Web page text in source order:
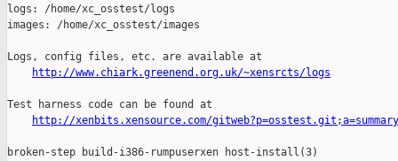
logs: /home/xc_osstest/logs
images: /home/xc_osstest/images
Logs, config files, etc. are available at
http://www.chiark.greenend.org.uk/~xensrcts/logs
Test harness code can be found at
http://xenbits.xensource.com/gitweb?p=osstest.git;a=summary
broken-step build-i386-rumpuserxen host-install(3)